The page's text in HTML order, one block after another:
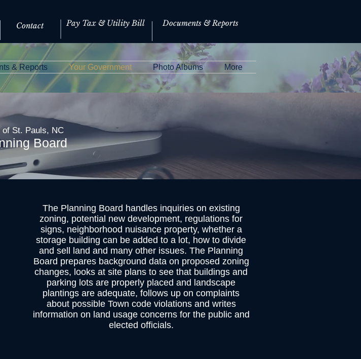
Contact Pay Tax & Utility Bill Documents & Reports
& Reports Your Government Photo Albums More
of St. Pauls, NC
Board
The Planning Board handles inquiries on existing
zoning, potential new development, regulations for
signs, neighborhood nuisance property, whether a
storage building can be added to a lot, how to divide
and sell land and many other issues. The Planning
Board prepares background data on proposed zoning
changes, looks at site plans to see that buildings and
parking lots are properly placed and landscape
plantings are adequate, follows up on complaints
about possible Town code violations and writes
information on land usage concerns for the public and
elected officials.